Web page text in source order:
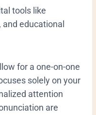
tools like
educational
for a one-on-one
solely on your
attention
are